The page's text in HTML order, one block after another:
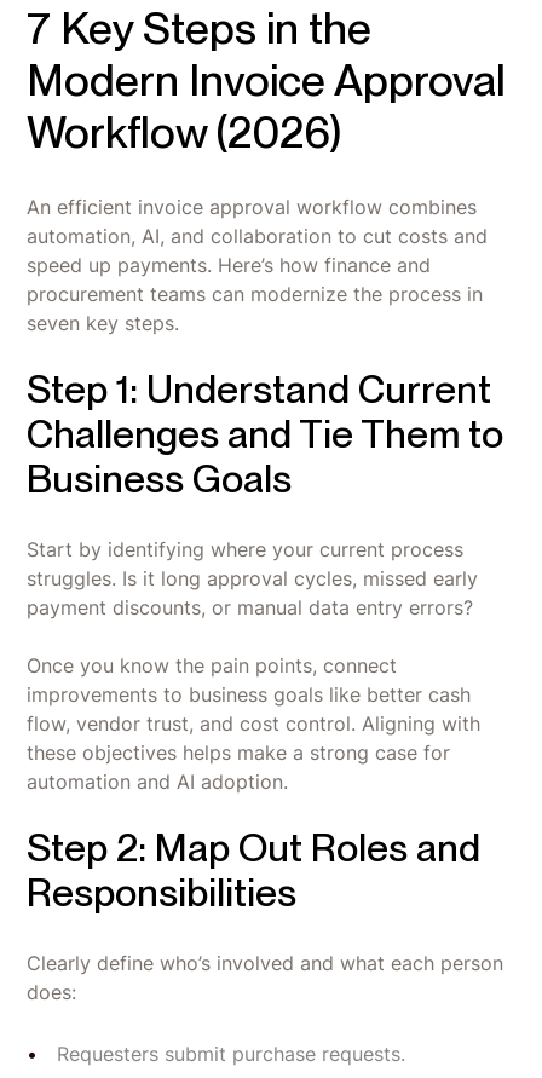
7 Key Steps in the
Modern Invoice Approval
Workflow (2026)
An efficient invoice approval workflow combines
automation, AI, and collaboration to cut costs and
speed up payments. Here’s how finance and
procurement teams can modernize the process in
seven key steps.
Step 1: Understand Current
Challenges and Tie Them to
Business Goals
Start by identifying where your current process
struggles. Is it long approval cycles, missed early
payment discounts, or manual data entry errors?
Once you know the pain points, connect
improvements to business goals like better cash
flow, vendor trust, and cost control. Aligning with
these objectives helps make a strong case for
automation and AI adoption.
Step 2: Map Out Roles and
Responsibilities
Clearly define who’s involved and what each person
does:
Requesters submit purchase requests.